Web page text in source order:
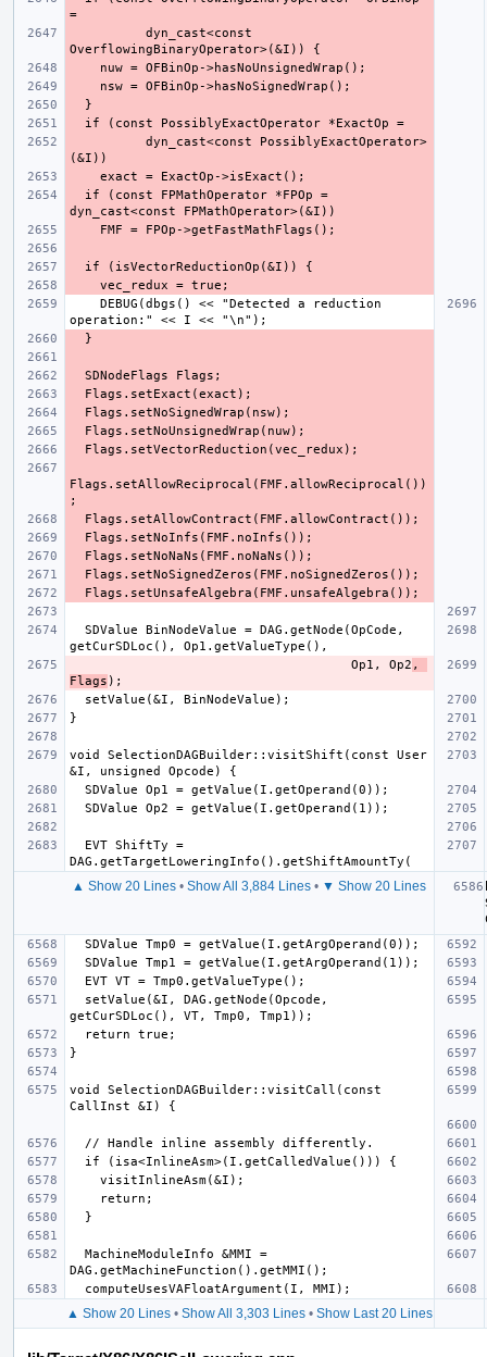
Flags.setAllowReciprocal(FMF.allowReciprocal())
                                     Op1, Op2
,
Flags
void SelectionDAGBuilder::visitShift(const User
▲ Show 20 Lines • Show All 3,884 Lines • ▼ Show 20 Lines
void SelectionDAGBuilder::visitCall(const
▲ Show 20 Lines• Show All 3,303 Lines• Show Last 20 Lines